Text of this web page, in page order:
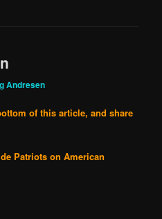
Andresen
of this article, and share
Patriots on American